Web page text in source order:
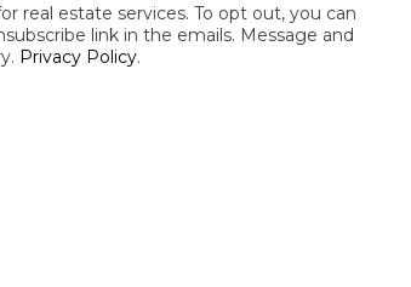
real estate services. To opt out, you can
link in the emails. Message and
Privacy Policy.